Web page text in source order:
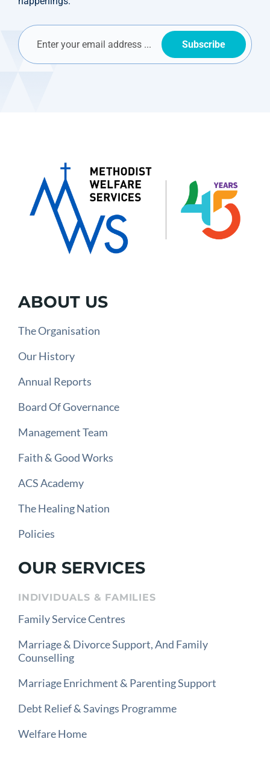
Subscribe
ABOUT US
The Organisation
Our History
Annual Reports
Board Of Governance
Management Team
Faith & Good Works
ACS Academy
The Healing Nation
Policies
OUR SERVICES
INDIVIDUALS & FAMILIES
Family Service Centres
Marriage & Divorce Support, And Family
Counselling
Marriage Enrichment & Parenting Support
Debt Relief & Savings Programme
Welfare Home